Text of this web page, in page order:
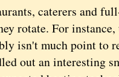
caterers and
rotate. For
isn't much point to
out an interesting